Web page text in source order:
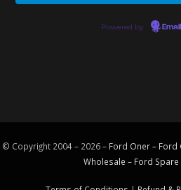
Powered by
© Copyright 2004 – 2026 – Ford Oner – Ford
Wholesale – Ford Spare